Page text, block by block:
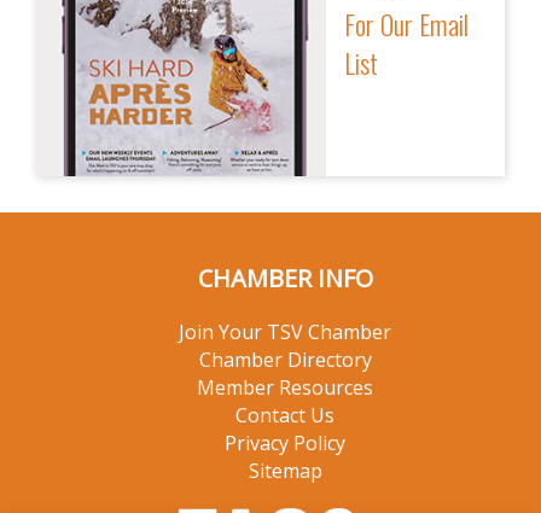
For Our Email
List
CHAMBER INFO
Join Your TSV Chamber
Chamber Directory
Member Resources
Contact Us
Privacy Policy
Sitemap